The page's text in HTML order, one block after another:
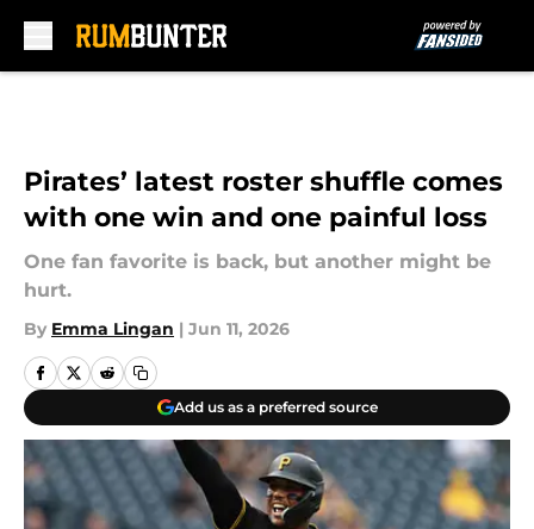
Pirates’ latest roster shuffle comes
with one win and one painful loss
One fan favorite is back, but another might be
hurt.
By Emma Lingan | Jun 11, 2026
Add us as a preferred source